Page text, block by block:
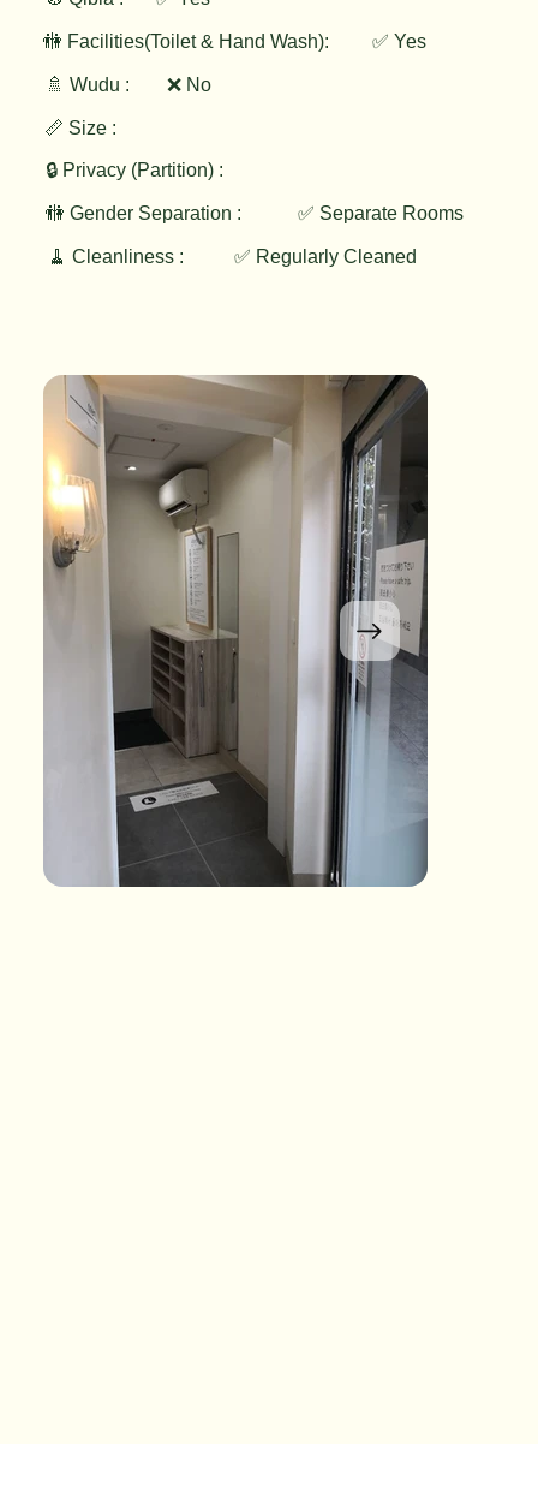
🚻 Facilities(Toilet & Hand Wash): ✅ Yes
🚿 Wudu : ❌ No
📏 Size :
🔒 Privacy (Partition) :
🚻 Gender Separation : ✅ Separate Rooms
🧹 Cleanliness : ✅ Regularly Cleaned